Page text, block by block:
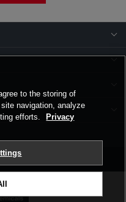
Site
to the storing of
navigation, analyze
efforts.
Privacy